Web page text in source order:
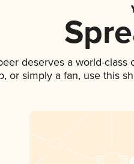
deserves a world-
or simply a fan, use this